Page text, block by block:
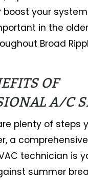
your
in the
Broad
OF
A/C
plenty of steps
a
technician is
summer